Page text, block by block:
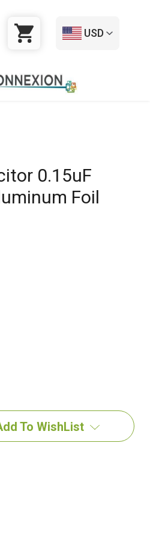
CART
USD
0.15uF
Foil
To WishList